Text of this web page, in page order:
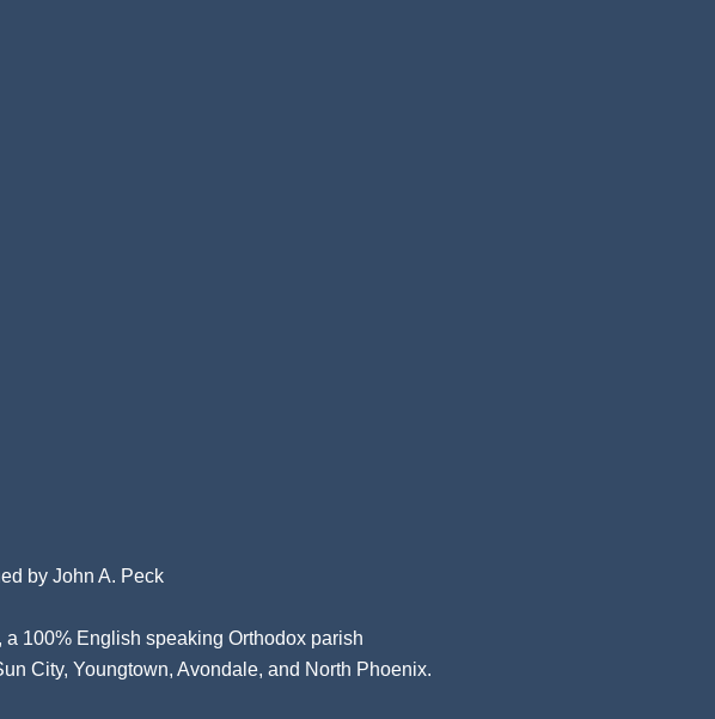
by John A. Peck
, a 100% English speaking Orthodox parish
City, Youngtown, Avondale, and North Phoenix.